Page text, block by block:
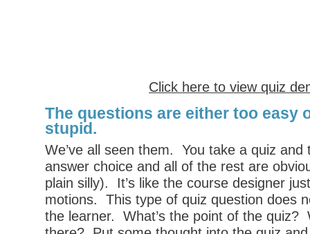
Click here to view quiz
The questions are either too easy
stupid.
We’ve all seen them. You take a quiz and
answer choice and all of the rest are
plain silly). It’s like the course designer
motions. This type of quiz question does
the learner. What’s the point of the quiz?